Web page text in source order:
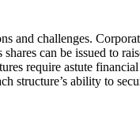
and challenges.
shares can be issued
require astute
structure’s ability to